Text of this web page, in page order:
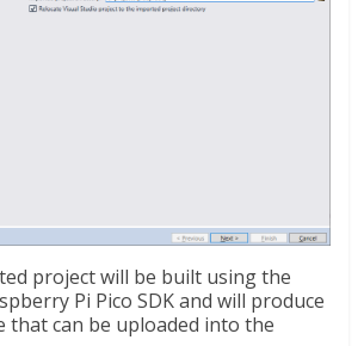
project will be built using the
Pi Pico SDK and will produce
that can be uploaded into the